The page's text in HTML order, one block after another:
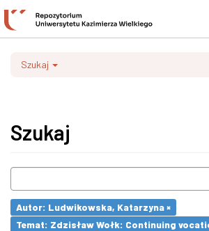
Szukaj
Szukaj
Autor: Ludwikowska, Katarzyna ×
Temat: Zdzisław Wołk: Continuing